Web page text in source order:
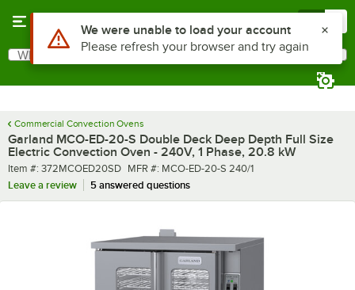
Search
What are you looking for?
Commercial Convection Ovens
Garland MCO-ED-20-S Double Deck Deep Depth Full Size
Electric Convection Oven - 240V, 1 Phase, 20.8 kW
Item number
Item #: 372MCOED20SD MFR number
MFR #: MCO-ED-20-S 240/1
Leave a review
5 answered questions